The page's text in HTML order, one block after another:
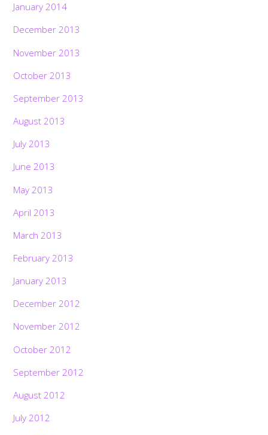
January 2014
December 2013
November 2013
October 2013
September 2013
August 2013
July 2013
June 2013
May 2013
April 2013
March 2013
February 2013
January 2013
December 2012
November 2012
October 2012
September 2012
August 2012
July 2012